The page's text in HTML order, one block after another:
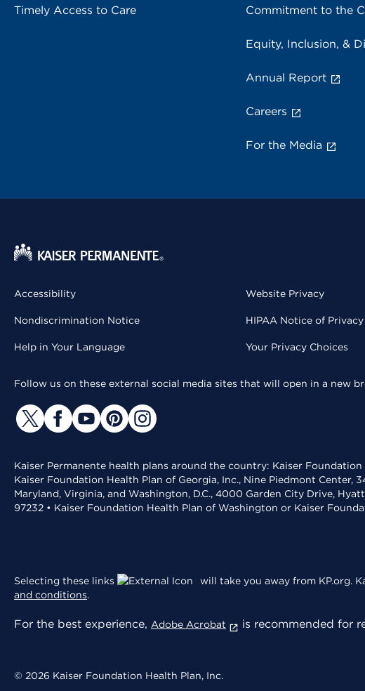
Timely Access to Care Commitment to the
Equity, Inclusion, &
Annual Report
Careers
For the Media
Accessibility
Nondiscrimination Notice
Help in Your Language
Website Privacy
HIPAA Notice of
Your Privacy Choices
Follow us on these external social media sites that will open in a new
Kaiser Permanente health plans around the country: Kaiser
Kaiser Foundation Health Plan of Georgia, Inc., Nine Piedmont
Maryland, Virginia, and Washington, D.C., 4000 Garden City Drive,
97232 • Kaiser Foundation Health Plan of Washington or Kaiser
Selecting these links will take you away from KP.org.
and conditions.
For the best experience, Adobe Acrobat is recommended for
© 2026 Kaiser Foundation Health Plan, Inc.